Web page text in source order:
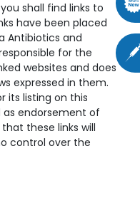
shall find links to
have been placed
Antibiotics and
for the
websites and does
expressed in them.
its listing on this
as endorsement of
these links will
control over the